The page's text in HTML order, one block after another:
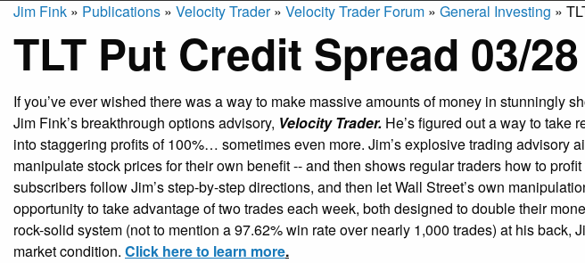
Jim Fink » Publications » Velocity Trader» Velocity Trader Forum » General Investing »
TLT Put Credit Spread 03/
If you’ve ever wished there was a way to make massive amounts of money in stunningly
Jim Fink’s breakthrough options advisory, Velocity Trader. He’s figured out a way to take
into staggering profits of 100%… sometimes even more. Jim’s explosive trading advisory
manipulate stock prices for their own benefit -- and then shows regular traders how to
subscribers follow Jim’s step-by-step directions, and then let Wall Street’s own
opportunity to take advantage of two trades each week, both designed to double their
rock-solid system (not to mention a 97.62% win rate over nearly 1,000 trades) at his back,
market condition. Click here to learn more.